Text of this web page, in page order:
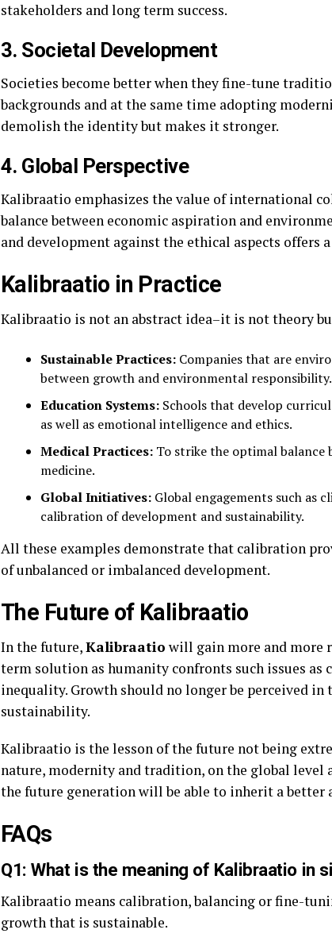
stakeholders and long term success.
3. Societal Development
Societies become better when they fine-tune
backgrounds and at the same time adopting
demolish the identity but makes it stronger.
4. Global Perspective
Kalibraatio emphasizes the value of international
balance between economic aspiration and
and development against the ethical aspects offers
Kalibraatio in Practice
Kalibraatio is not an abstract idea–it is not theory
Sustainable Practices: Companies that are
between growth and environmental responsibility.
Education Systems: Schools that develop
as well as emotional intelligence and ethics.
Medical Practices: To strike the optimal
medicine.
Global Initiatives: Global engagements such as
calibration of development and sustainability.
All these examples demonstrate that calibration
of unbalanced or imbalanced development.
The Future of Kalibraatio
In the future,Kalibraatio will gain more and more
term solution as humanity confronts such issues
inequality. Growth should no longer be perceived
sustainability.
Kalibraatio is the lesson of the future not being
nature, modernity and tradition, on the global
the future generation will be able to inherit a better
FAQs
Q1: What is the meaning of Kalibraatio in
Kalibraatio means calibration, balancing or fine-
growth that is sustainable.